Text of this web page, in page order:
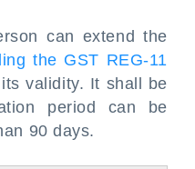
can extend the
the GST REG-11
validity. It shall be
period can be
90 days.